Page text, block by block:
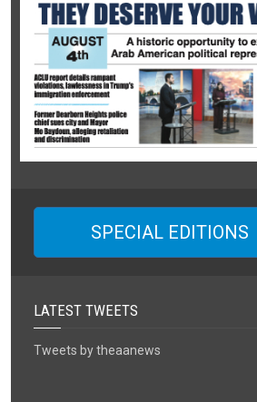
SPECIAL EDITIONS
LATEST TWEETS
Tweets by theaanews